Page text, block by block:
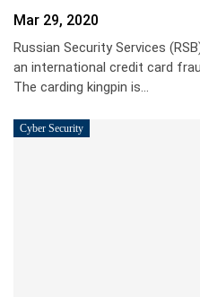
Mar 29, 2020
Russian Security Services
an international credit card
The carding kingpin is…
Cyber Security